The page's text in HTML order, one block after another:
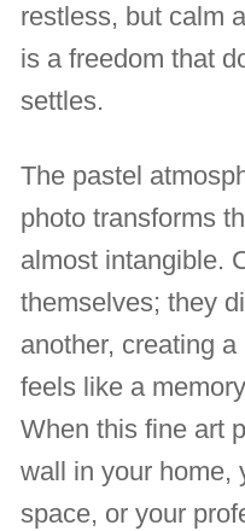
restless, but calm
is a freedom that
settles.
The pastel
photo transforms
almost intangible.
themselves; they
another, creating
feels like a
When this fine art
wall in your home,
space, or your